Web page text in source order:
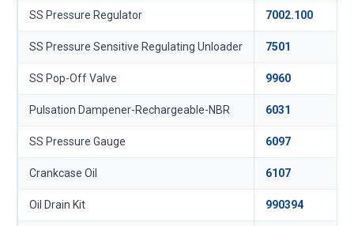
SS Pressure Regulator 7002.100
SS Pressure Sensitive Regulating Unloader 7501
SS Pop-Off Valve 9960
Pulsation Dampener-Rechargeable-NBR 6031
SS Pressure Gauge 6097
Crankcase Oil 6107
Oil Drain Kit 990394